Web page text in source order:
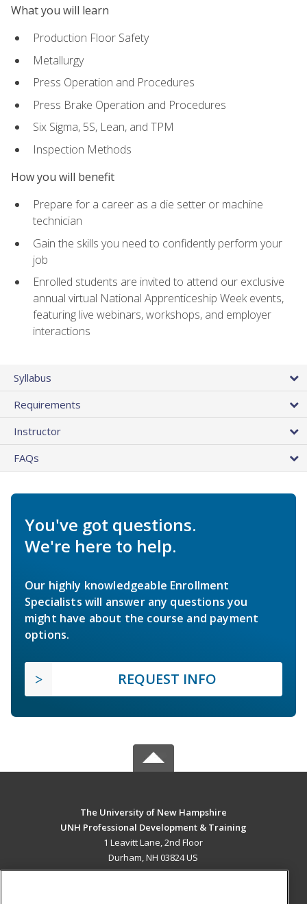
What you will learn
Production Floor Safety
Metallurgy
Press Operation and Procedures
Press Brake Operation and Procedures
Six Sigma, 5S, Lean, and TPM
Inspection Methods
How you will benefit
Prepare for a career as a die setter or machine
technician
Gain the skills you need to confidently perform your
job
Enrolled students are invited to attend our exclusive
annual virtual National Apprenticeship Week events,
featuring live webinars, workshops, and employer
interactions
Syllabus
Requirements
Instructor
FAQs
You've got questions.
We're here to help.
Our highly knowledgeable Enrollment
Specialists will answer any questions you
might have about the course and payment
options.
REQUEST INFO
The University of New Hampshire
UNH Professional Development & Training
1 Leavitt Lane, 2nd Floor
Durham, NH 03824 US